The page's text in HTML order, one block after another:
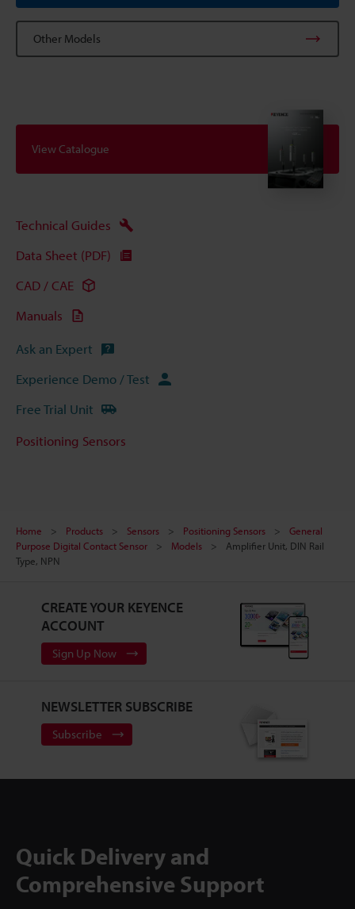
Other Models
View Catalogue
Technical Guides
Data Sheet (PDF)
CAD / CAE
Manuals
Ask an Expert
Experience Demo / Test
Free Trial Unit
Positioning Sensors
Home Products Sensors Positioning Sensors
General
Purpose Digital Contact Sensor
Models
Amplifier Unit, DIN Rail
Type, NPN
CREATE YOUR KEYENCE
ACCOUNT
Sign Up Now
NEWSLETTER SUBSCRIBE
Subscribe
Quick Delivery and
Comprehensive Support